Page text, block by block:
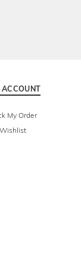
ACCOUNT
My Order